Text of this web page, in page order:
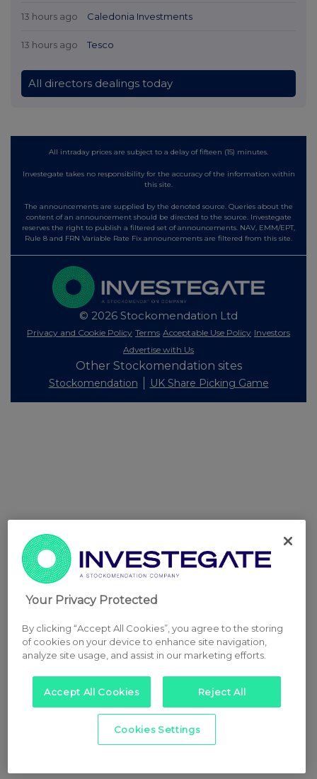
13 hours ago Caledonia Investments
13 hours ago Tesco
All directors dealings today
All intraday prices are subject to a delay of fifteen (15) minutes.
Investegate takes no responsibility for the accuracy of the information within
this site.
The announcements are supplied by the denoted source. Queries about the
content of an announcement should be directed to the source. Investegate
reserves the right to publish a filtered set of announcements. NAV, EMM/EPT,
Rule 8 and FRN Variable Rate Fix announcements are filtered from this site.
© 2026 Stockomendation Ltd
Privacy and Cookie Policy Terms Acceptable Use Policy Investors
Advertise with Us
Other Stockomendation sites
Stockomendation UK Share Picking Game
Your Privacy Protected
By clicking “Accept All Cookies”, you agree to the storing
of cookies on your device to enhance site navigation,
analyze site usage, and assist in our marketing efforts.
Accept All Cookies Reject All
Cookies Settings